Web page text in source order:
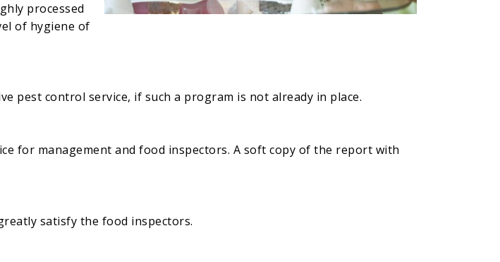
processed
of hygiene of
pest control service, if such a program is not already in place.
for management and food inspectors. A soft copy of the report with
satisfy the food inspectors.